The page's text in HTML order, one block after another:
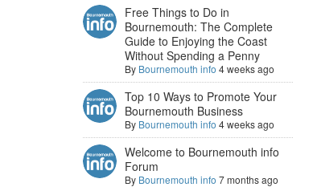
Free Things to Do in
Bournemouth: The Complete
Guide to Enjoying the Coast
Without Spending a Penny
By Bournemouth info 4 weeks ago
Top 10 Ways to Promote Your
Bournemouth Business
By Bournemouth info 4 weeks ago
Welcome to Bournemouth info
Forum
By Bournemouth info 7 months ago